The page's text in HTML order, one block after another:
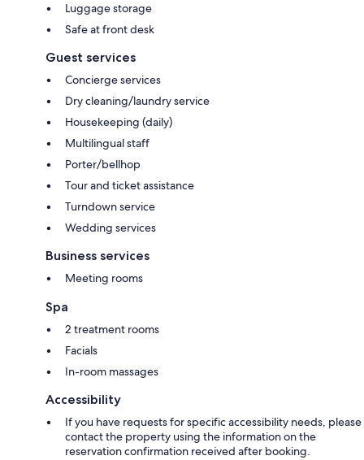
Luggage storage
Safe at front desk
Guest services
Concierge services
Dry cleaning/laundry service
Housekeeping (daily)
Multilingual staff
Porter/bellhop
Tour and ticket assistance
Turndown service
Wedding services
Business services
Meeting rooms
Spa
2 treatment rooms
Facials
In-room massages
Accessibility
If you have requests for specific accessibility needs, please
contact the property using the information on the
reservation confirmation received after booking.